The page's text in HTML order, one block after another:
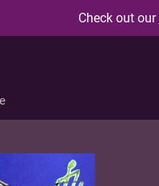
Check out our